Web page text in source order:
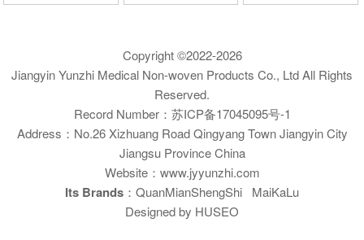
Copyright ©2022-2026
Jiangyin Yunzhi Medical Non-woven Products Co., Ltd All Rights
Reserved.
Record Number： 苏ICP备17045095号-1
Address：No.26 Xizhuang Road Qingyang Town Jiangyin City
Jiangsu Province China
Website：www.jyyunzhi.com
Its Brands ：QuanMianShengShi MaiKaLu
Designed by HUSEO